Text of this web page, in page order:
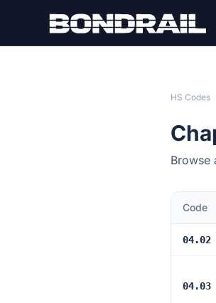
HS Codes
Browse
Code
04.02
04.03